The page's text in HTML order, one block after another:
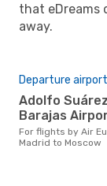
that eDreams
away.
Departure airport
Adolfo Suárez Madrid -
Barajas
For flights by Air Europa from
Madrid to Moscow